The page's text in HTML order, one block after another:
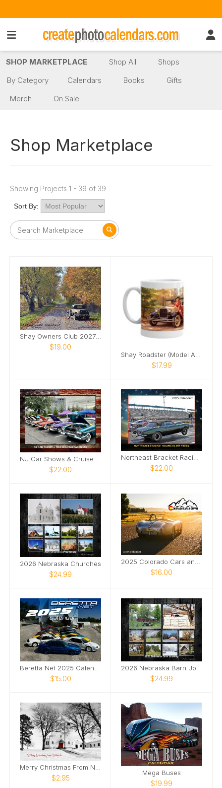
SHOP MARKETPLACE Shop All
Shops
By Category
Calendars Books
Gifts
Merch
On Sale
Shop Marketplace
Showing Projects 1 - 39 of 39
Sort By:
Shay Owners Club 2027 Calendar
$19.00
$17.99
NJ Car Shows & Cruises 2025 Calendar
$22.00 $22.00
2026 Nebraska Churches
$24.99 $16.00
$15.00 $24.99
$2.95
Mega Buses
$19.99